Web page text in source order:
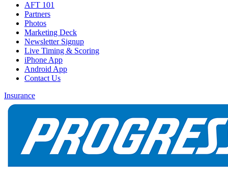
AFT 101
Partners
Photos
Marketing Deck
Newsletter Signup
Live Timing & Scoring
iPhone App
Android App
Contact Us
Insurance